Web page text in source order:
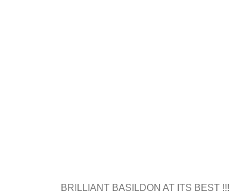
BRILLIANT BASILDON AT ITS BEST !!!